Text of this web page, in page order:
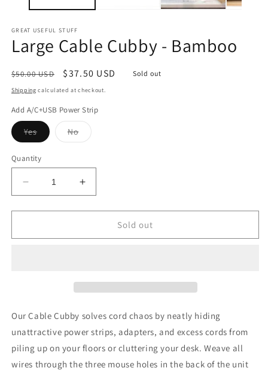
GREAT USEFUL STUFF
Large Cable Cubby - Bamboo
Regular
price
$50.00 USD
Sale
price
$37.50 USD Sold out
Shipping calculated at checkout.
Add A/C+USB Power Strip
YesVariant
sold
or
unavailable
NoVariant
sold
Quantity
Decrease
quantity
for
Cable
Increase
quantity
for
Cable
Sold out
Our Cable Cubby solves cord chaos by neatly hiding
unattractive power strips, adapters, and excess cords from
piling up on your floors or cluttering your desk. Weave all
wires through the three mouse holes in the back of the unit